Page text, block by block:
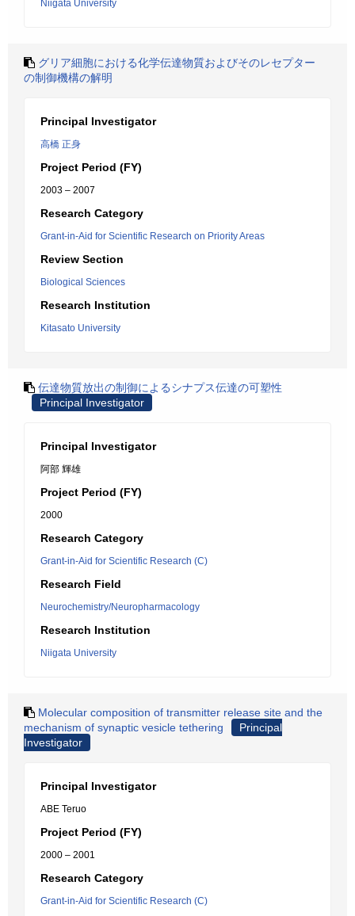
Niigata University
グリア細胞における化学伝達物質およびそのレセプター
の制御機構の解明
Principal Investigator
高橋 正身
Project Period (FY)
2003 – 2007
Research Category
Grant-in-Aid for Scientific Research on Priority Areas
Review Section
Biological Sciences
Research Institution
Kitasato University
伝達物質放出の制御によるシナプス伝達の可塑性
Principal Investigator
Principal Investigator
阿部 輝雄
Project Period (FY)
2000
Research Category
Grant-in-Aid for Scientific Research (C)
Research Field
Neurochemistry/Neuropharmacology
Research Institution
Niigata University
Molecular composition of transmitter release site and the
mechanism of synaptic vesicle tethering
Principal
Investigator
Principal Investigator
ABE Teruo
Project Period (FY)
2000 – 2001
Research Category
Grant-in-Aid for Scientific Research (C)